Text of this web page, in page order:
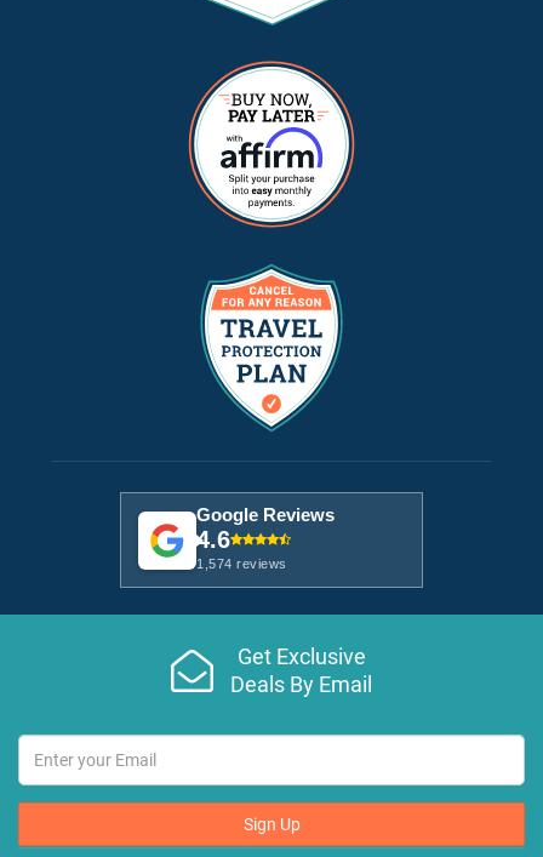
Google Reviews
4.6
1,574 reviews
Get Exclusive
Deals By Email
Sign Up